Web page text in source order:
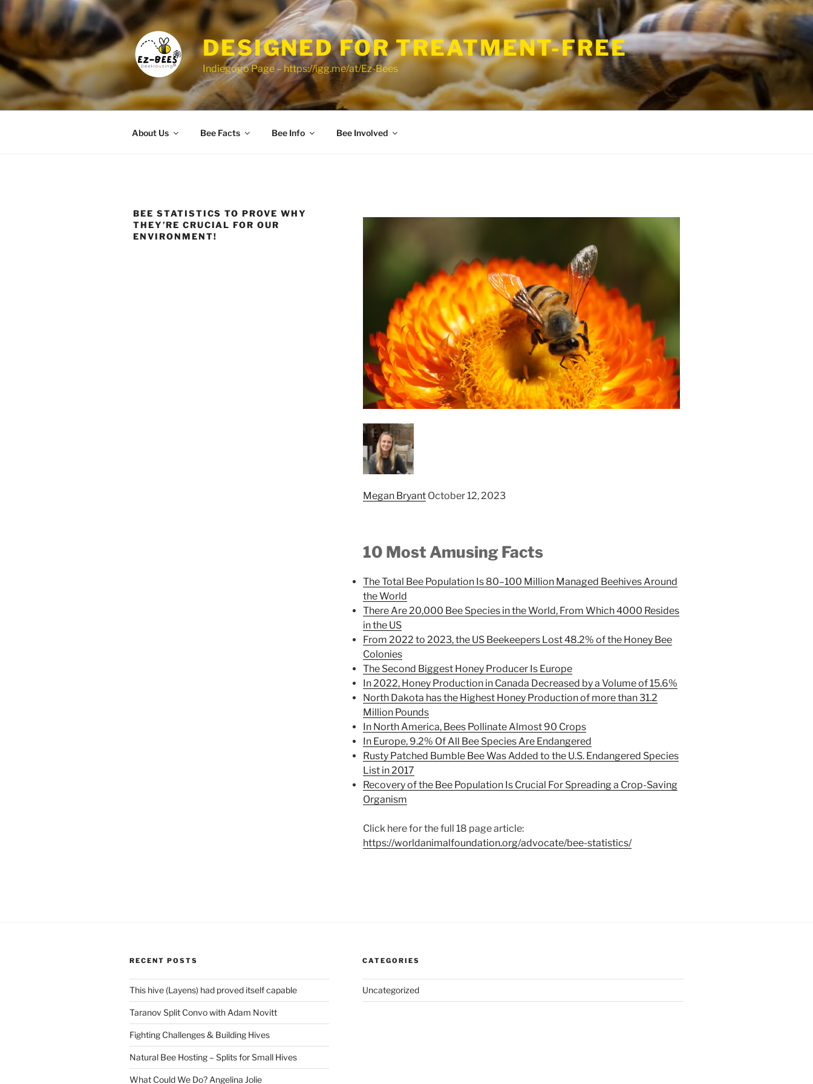
Skip
content
DESIGNED FOR TREATMENT-FREE
Indiegogo Page – https://igg.me/at/Ez-Bees
About Us Bee Facts Bee Info Bee Involved
BEE STATISTICS TO PROVE WHY
THEY’RE CRUCIAL FOR OUR
ENVIRONMENT!
Megan BryantOctober 12, 2023
10 Most Amusing Facts
The Total Bee Population Is 80–100 Million Managed Beehives Around
the World
There Are 20,000 Bee Species in the World, From Which 4000 Resides
in the US
From 2022 to 2023, the US Beekeepers Lost 48.2% of the Honey Bee
Colonies
The Second Biggest Honey Producer Is Europe
In 2022, Honey Production in Canada Decreased by a Volume of 15.6%
North Dakota has the Highest Honey Production of more than 31.2
Million Pounds
In North America, Bees Pollinate Almost 90 Crops
In Europe, 9.2% Of All Bee Species Are Endangered
Rusty Patched Bumble Bee Was Added to the U.S. Endangered Species
List in 2017
Recovery of the Bee Population Is Crucial For Spreading a Crop-Saving
Organism
Click here for the full 18 page article:
https://worldanimalfoundation.org/advocate/bee-statistics/
RECENT POSTS
This hive (Layens) had proved itself capable
Taranov Split Convo with Adam Novitt
Fighting Challenges & Building Hives
Natural Bee Hosting – Splits for Small Hives
What Could We Do? Angelina Jolie
CATEGORIES
Uncategorized